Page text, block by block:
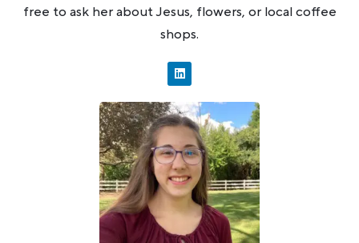
free to ask her about Jesus, flowers, or local coffee
shops.